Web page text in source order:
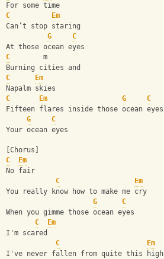
For some time
C
Em
Can’t stop staring
G
C
At those ocean eyes
C
        m
Burning cities and
C
Em
Napalm skies
C
Em G
C
Fifteen flares inside those ocean eyes
G
C
Your ocean eyes
[Chorus]
C
Em
No fair
C
Em
You really know how to make me cry
G
C
When you gimme those ocean eyes
C
Em
I'm scared
C
Em
I've never fallen from quite this high